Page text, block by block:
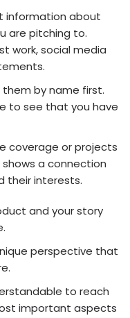
information about
are pitching to.
work, social media
by name first.
to see that you have
coverage or projects
a connection
their interests.
and your story
perspective that
to reach
important aspects